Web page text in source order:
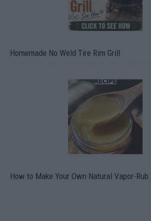
Homemade No Weld Tire Rim Grill
How to Make Your Own Natural Vapor-Rub